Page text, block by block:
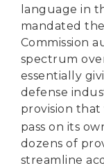
language in
mandated
Commission
spectrum
essentially
defense
provision
pass on its
dozens of
streamline